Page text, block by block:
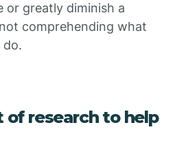
or greatly diminish a
comprehending what
do.
of research to help